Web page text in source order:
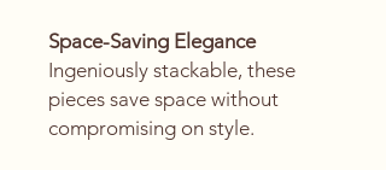
Space-Saving Elegance
Ingeniously stackable, these
pieces save space without
compromising on style.